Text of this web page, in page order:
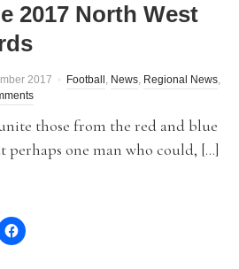
2017 North West
2017 Football , News, Regional News,
those from the red and blue
perhaps one man who could, […]